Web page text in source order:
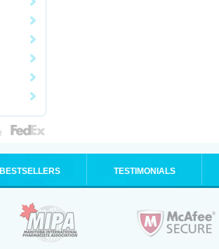
BESTSELLERS TESTIMONIALS